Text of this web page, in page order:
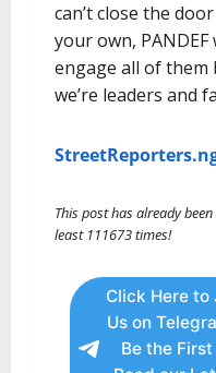
can’t close the
your own, PANDEF
engage all of them
we’re leaders and
This post has already
least 111673 times!
Click Here to
Us on
Be the